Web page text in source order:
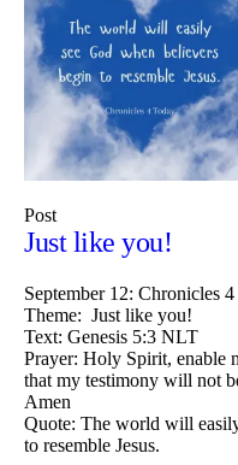
Post
Just like you!
September 12: Chronicles
Theme: Just like you!
Text: Genesis 5:3 NLT
Prayer: Holy Spirit, enable
that my testimony will not
Amen
Quote: The world will
to resemble Jesus.